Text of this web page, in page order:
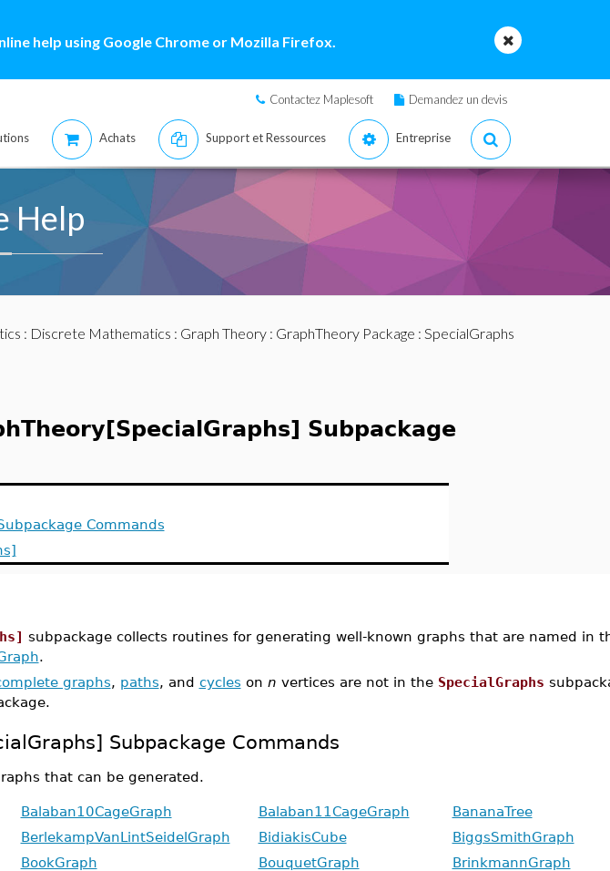
help using Google Chrome or Mozilla Firefox.
Contactez Maplesoft Demandez un devis
Achats Support et Ressources Entreprise
Help
: Discrete Mathematics : Graph Theory: GraphTheory Package : SpecialGraphs
Subpackage
Commands
subpackage collects routines for generating well-known graphs that are named in
.
graphs, paths, and cycles on n vertices are not in the SpecialGraphs
Subpackage Commands
that can be generated.
Balaban10CageGraph Balaban11CageGraph
BananaTree
BerlekampVanLintSeidelGraph BidiakisCube
BiggsSmithGraph
BookGraph BouquetGraph
BrinkmannGraph